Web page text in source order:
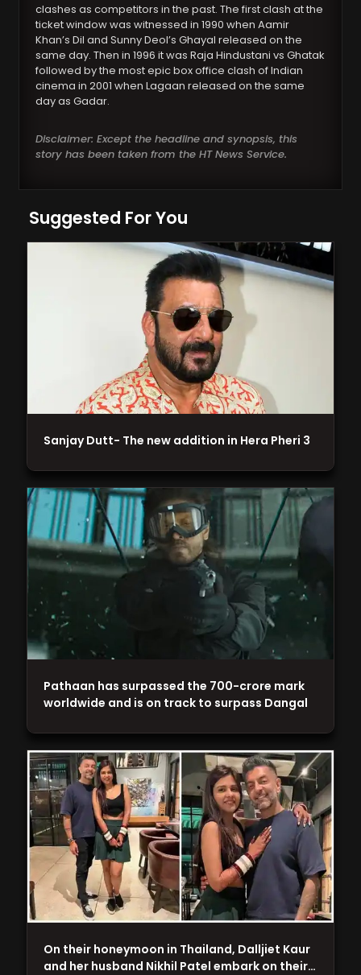
clashes as competitors in the past. The first clash at the
ticket window was witnessed in 1990 when Aamir
Khan’s Dil and Sunny Deol’s Ghayal released on the
same day. Then in 1996 it was Raja Hindustani vs Ghatak
followed by the most epic box office clash of Indian
cinema in 2001 when Lagaan released on the same
day as Gadar.
Disclaimer: Except the headline and synopsis, this
story has been taken from the HT News Service.
Suggested For You
On their honeymoon in Thailand, Dalljiet Kaur
and her husband Nikhil Patel embark on their…
Pathaan has surpassed the 700-crore mark
worldwide and is on track to surpass Dangal
Sanjay Dutt- The new addition in Hera Pheri 3